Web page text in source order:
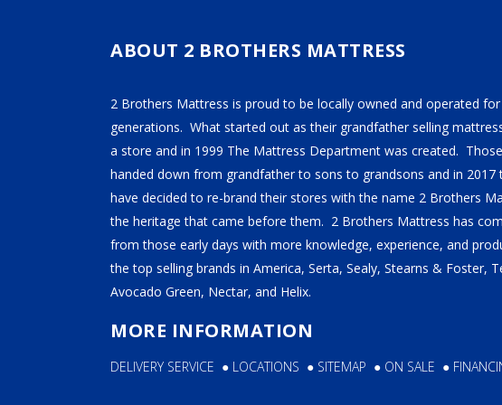
ABOUT 2 BROTHERS MATTRESS
2 Brothers Mattress is proud to be locally owned and operated
generations. What started out as their grandfather selling
a store and in 1999 The Mattress Department was created.
handed down from grandfather to sons to grandsons and in 2017
have decided to re-brand their stores with the name 2 Brothers
the heritage that came before them. 2 Brothers Mattress has
from those early days with more knowledge, experience, and
the top selling brands in America, Serta, Sealy, Stearns & Foster,
Avocado Green, Nectar, and Helix.
MORE INFORMATION
DELIVERY SERVICE ● LOCATIONS ● SITEMAP ● ON SALE ●